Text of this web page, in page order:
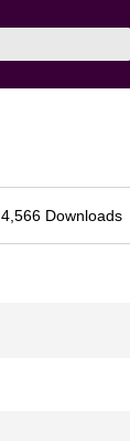
4,566 Downloads